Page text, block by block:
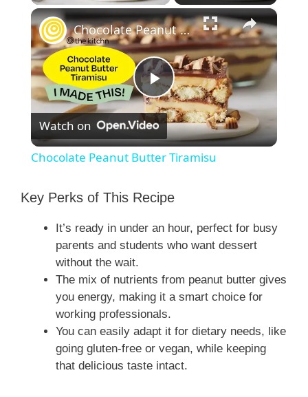
×
P
l
y
i
d
Chocolate Peanut Butter Tiramisu
Watch on
Chocolate Peanut Butter Tiramisu
Key Perks of This Recipe
It’s ready in under an hour, perfect for busy
parents and students who want dessert
without the wait.
The mix of nutrients from peanut butter gives
you energy, making it a smart choice for
working professionals.
You can easily adapt it for dietary needs, like
going gluten-free or vegan, while keeping
that delicious taste intact.